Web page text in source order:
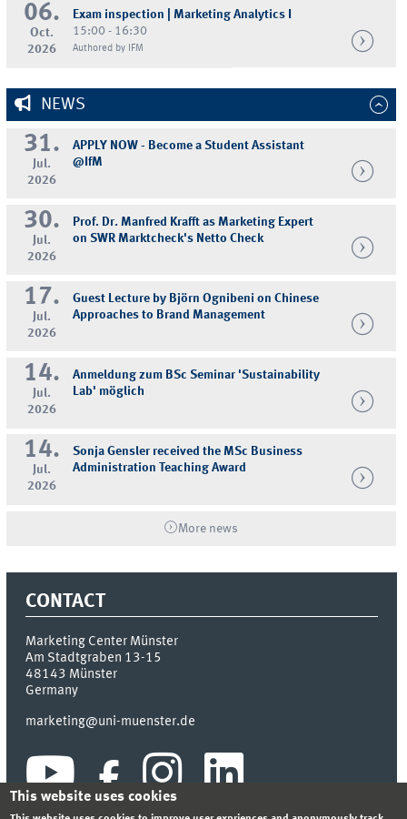
06.
Oct.
2026
Exam inspection | Marketing Analytics I
15:00 - 16:30
Authored by IFM
NEWS
31.
Jul.
2026
APPLY NOW - Become a Student Assistant
@IfM
30.
Jul.
2026
Prof. Dr. Manfred Krafft as Marketing Expert
on SWR Marktcheck's Netto Check
17.
Jul.
2026
Guest Lecture by Björn Ognibeni on Chinese
Approaches to Brand Management
14.
Jul.
2026
Anmeldung zum BSc Seminar 'Sustainability
Lab' möglich
14.
Jul.
2026
Sonja Gensler received the MSc Business
Administration Teaching Award
More news
CONTACT
Marketing Center Münster
Am Stadtgraben 13-15
48143 Münster
Germany
marketing@uni-muenster.de
This website uses cookies